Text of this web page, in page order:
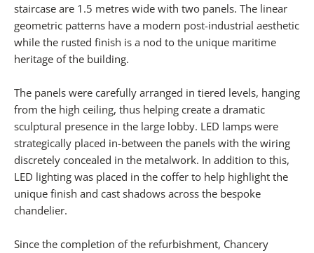
staircase are 1.5 metres wide with two panels. The linear
geometric patterns have a modern post-industrial aesthetic
while the rusted finish is a nod to the unique maritime
heritage of the building.
The panels were carefully arranged in tiered levels, hanging
from the high ceiling, thus helping create a dramatic
sculptural presence in the large lobby. LED lamps were
strategically placed in-between the panels with the wiring
discretely concealed in the metalwork. In addition to this,
LED lighting was placed in the coffer to help highlight the
unique finish and cast shadows across the bespoke
chandelier.
Since the completion of the refurbishment, Chancery